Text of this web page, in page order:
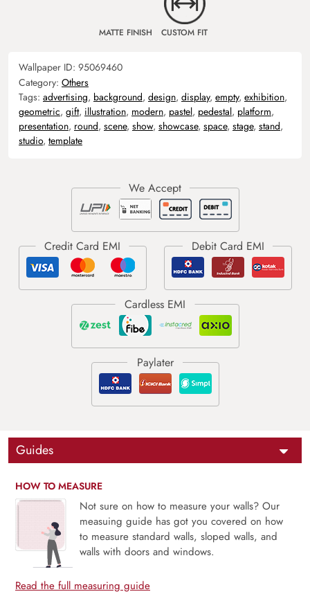
MATTE FINISH CUSTOM FIT
Wallpaper ID: 95069460
Category: Others
Tags: advertising, background, design, display, empty, exhibition,
geometric, gift, illustration, modern, pastel, pedestal, platform,
presentation, round, scene, show, showcase, space, stage, stand,
studio, template
Guides
HOW TO MEASURE
Not sure on how to measure your walls? Our
measuing guide has got you covered on how
to measure standard walls, sloped walls, and
walls with doors and windows.
Read the full measuring guide